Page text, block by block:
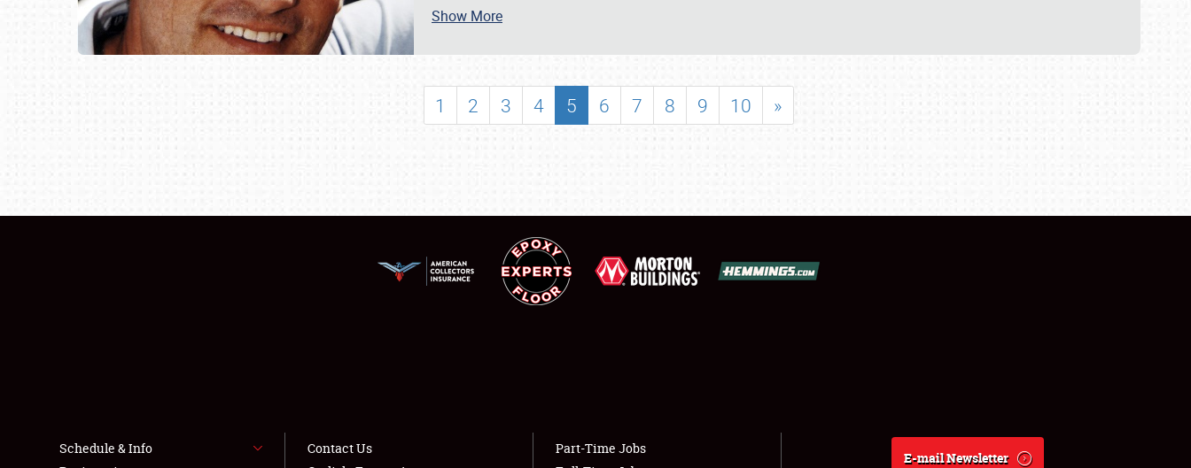
SCHEDULE & INFO
SHOWFIELD
FLEA MARKET & CAR CORRAL
LODGING
NEWS
Show More
1 2 3 4 5 6 7 8 9 10 »
Schedule & Info
Contact Us
Part-Time Jobs
E-mail Newsletter